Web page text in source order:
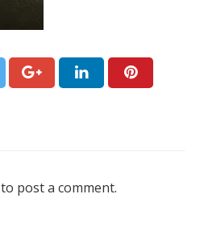
to post a comment.